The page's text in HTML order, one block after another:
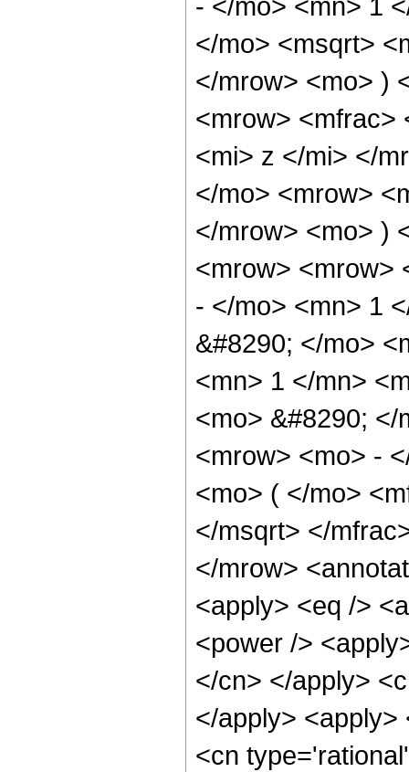
</mo> <msqrt>
</mrow> <mo> )
<mrow> <mfrac>
<mi> z </mi> </
</mo> <mrow>
</mrow> <mo> )
<mrow> <mrow>
- </mo> <mn> 1
&#8290; </mo>
<mn> 1 </mn>
<mo> &#8290;
<mrow> <mo> -
<mo> ( </mo>
</msqrt> </
</mrow>
<apply> <eq />
<power />
</cn> </apply>
</apply>
<cn